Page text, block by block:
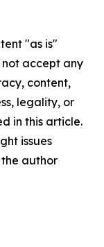
"as is"
accept any
content,
legality, or
in this article.
issues
author